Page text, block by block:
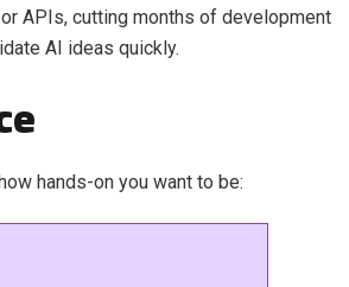
APIs, cutting months of development
AI ideas quickly.
hands-on you want to be: